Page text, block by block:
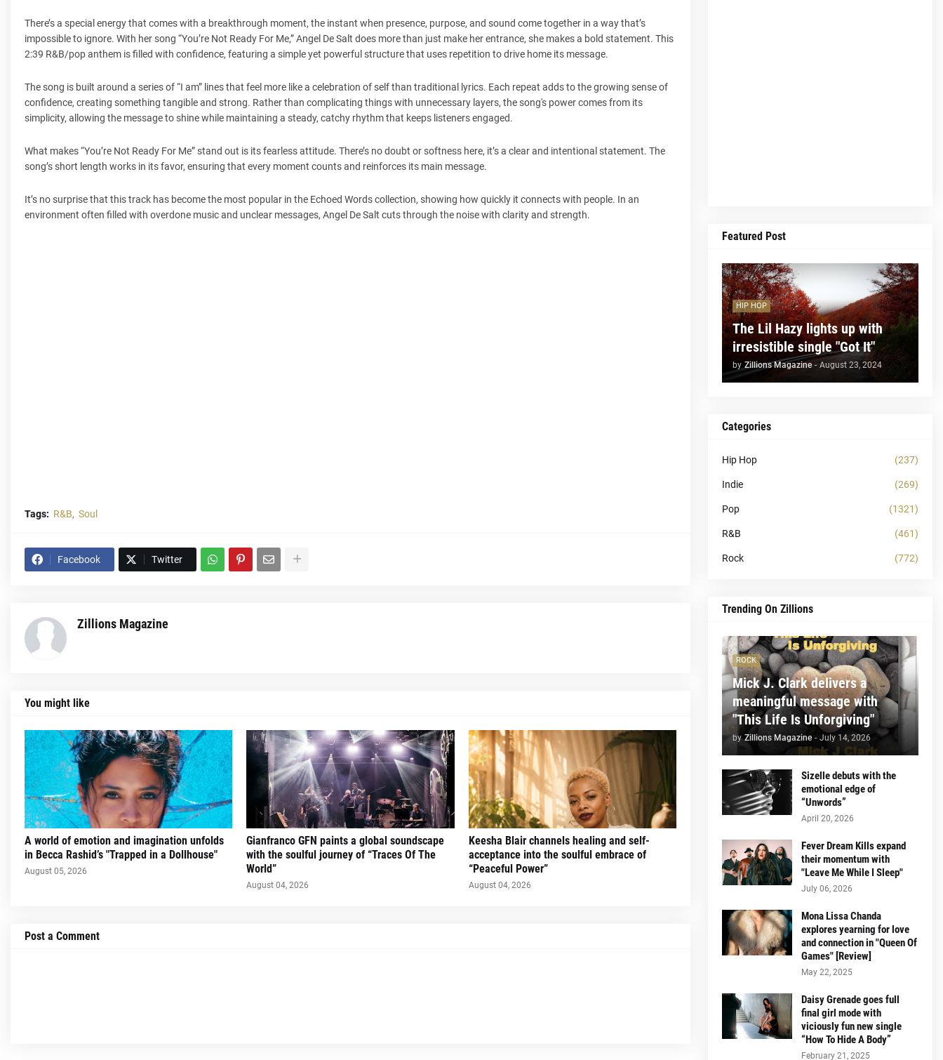
There’s a special energy that comes with a breakthrough moment, the instant when presence, purpose, and sound come together in a way that’s
impossible to ignore. With her song “You’re Not Ready For Me,” Angel De Salt does more than just make her entrance, she makes a bold statement. This
2:39 R&B/pop anthem is filled with confidence, featuring a simple yet powerful structure that uses repetition to drive home its message.
The song is built around a series of “I am” lines that feel more like a celebration of self than traditional lyrics. Each repeat adds to the growing sense of
confidence, creating something tangible and strong. Rather than complicating things with unnecessary layers, the song's power comes from its
simplicity, allowing the message to shine while maintaining a steady, catchy rhythm that keeps listeners engaged.
What makes “You’re Not Ready For Me” stand out is its fearless attitude. There’s no doubt or softness here, it’s a clear and intentional statement. The
song’s short length works in its favor, ensuring that every moment counts and reinforces its main message.
It’s no surprise that this track has become the most popular in the Echoed Words collection, showing how quickly it connects with people. In an
environment often filled with overdone music and unclear messages, Angel De Salt cuts through the noise with clarity and strength.
Tags: R&B Soul
Facebook Twitter
Zillions Magazine
You might like
A world of emotion and imagination unfolds
in Becca Rashid’s "Trapped in a Dollhouse"
August 05, 2026
Gianfranco GFN paints a global soundscape
with the soulful journey of “Traces Of The
World”
August 04, 2026
Keesha Blair channels healing and self-
acceptance into the soulful embrace of
“Peaceful Power”
August 04, 2026
Post a Comment
Featured Post
HIP HOP
The Lil Hazy lights up with
irresistible single "Got It"
by Zillions Magazine - August 23, 2024
Categories
Hip Hop (237)
Indie (269)
Pop (1321)
R&B (461)
Rock (772)
Trending On Zillions
ROCK
Mick J. Clark delivers a
meaningful message with
"This Life Is Unforgiving"
by Zillions Magazine - July 14, 2026
Sizelle debuts with the
emotional edge of
“Unwords”
April 20, 2026
Fever Dream Kills expand
their momentum with
"Leave Me While I Sleep"
July 06, 2026
Mona Lissa Chanda
explores yearning for love
and connection in "Queen Of
Games" [Review]
May 22, 2025
Daisy Grenade goes full
final girl mode with
viciously fun new single
“How To Hide A Body”
February 21, 2025